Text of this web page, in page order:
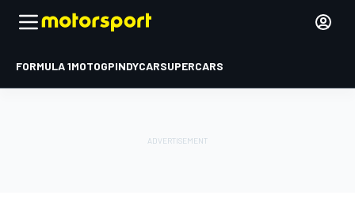
FORMULA 1MOTOGPINDYCARSUPERCARS